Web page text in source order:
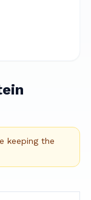
keeping the